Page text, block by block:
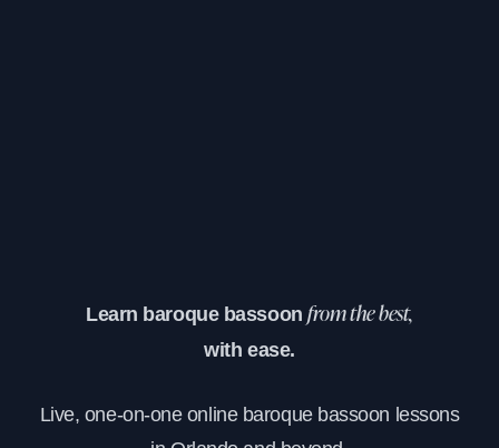
Learn baroque bassoonfrom the best,
with ease.
Live, one-on-one online baroque bassoon lessons